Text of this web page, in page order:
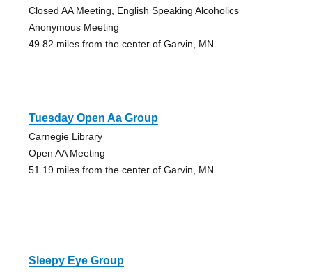
Closed AA Meeting, English Speaking Alcoholics
Anonymous Meeting
49.82 miles from the center of Garvin, MN
Tuesday Open Aa Group
Carnegie Library
Open AA Meeting
51.19 miles from the center of Garvin, MN
Sleepy Eye Group